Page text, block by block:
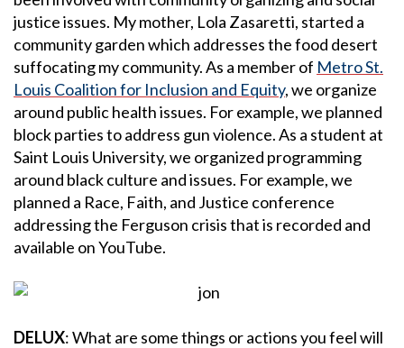
justice issues. My mother, Lola Zasaretti, started a
community garden which addresses the food desert
suffocating my community. As a member of Metro St.
Louis Coalition for Inclusion and Equity, we organize
around public health issues. For example, we planned
block parties to address gun violence. As a student at
Saint Louis University, we organized programming
around black culture and issues. For example, we
planned a Race, Faith, and Justice conference
addressing the Ferguson crisis that is recorded and
available on YouTube.
DELUX: What are some things or actions you feel will